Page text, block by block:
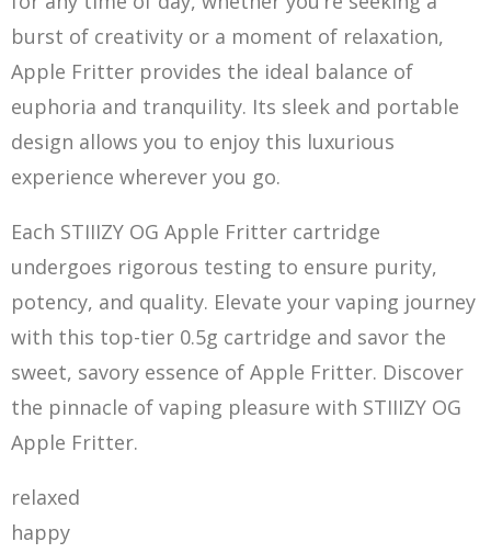
burst of creativity or a moment of relaxation,
Apple Fritter provides the ideal balance of
euphoria and tranquility. Its sleek and portable
design allows you to enjoy this luxurious
experience wherever you go.
Each STIIIZY OG Apple Fritter cartridge
undergoes rigorous testing to ensure purity,
potency, and quality. Elevate your vaping journey
with this top-tier 0.5g cartridge and savor the
sweet, savory essence of Apple Fritter. Discover
the pinnacle of vaping pleasure with STIIIZY OG
Apple Fritter.
relaxed
happy